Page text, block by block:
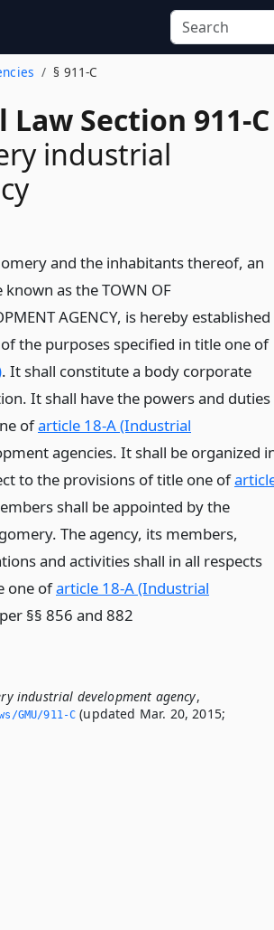
§ 911-C
Section 911-C
industrial
and the inhabitants thereof, an
as the TOWN OF
AGENCY, is hereby established
the purposes specified in title one of
. It shall constitute a body corporate
It shall have the powers and duties
ofarticle 18-A (Industrial
agencies. It shall be organized
to the provisions of title one of
shall be appointed by the
The agency, its members,
and activities shall in all respects
one ofarticle 18-A (Industrial
§§ 856 and 882
industrial development agency,
911-C (updated Mar. 20, 2015;